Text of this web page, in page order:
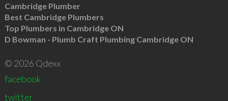
Cambridge Plumber
Best Cambridge Plumbers
Top Plumbers in Cambridge ON
D Bowman - Plumb Craft Plumbing Cambridge ON
© 2026 Qdexx
facebook
twitter